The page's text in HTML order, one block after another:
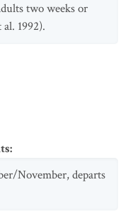
two weeks or
1992).
:
November, departs